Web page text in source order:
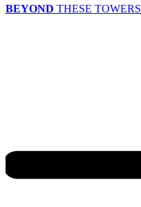
BEYOND THESE TOWERS